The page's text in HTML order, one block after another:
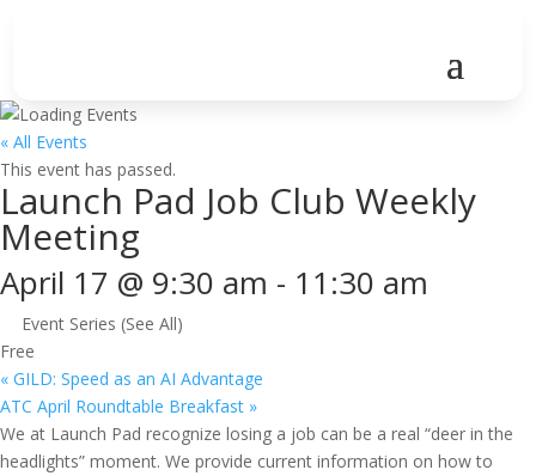
« All Events
This event has passed.
Launch Pad Job Club Weekly
Meeting
April 17 @ 9:30 am - 11:30 am
Event Series (See All)
Free
« GILD: Speed as an AI Advantage
ATC April Roundtable Breakfast »
We at Launch Pad recognize losing a job can be a real “deer in the
headlights” moment. We provide current information on how to